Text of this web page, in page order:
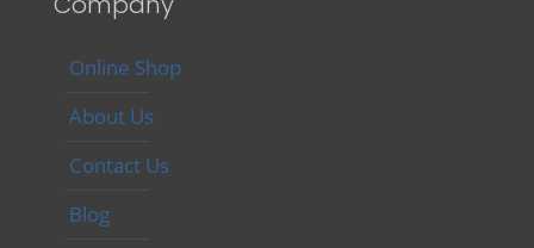
Online Shop
About Us
Contact Us
Blog